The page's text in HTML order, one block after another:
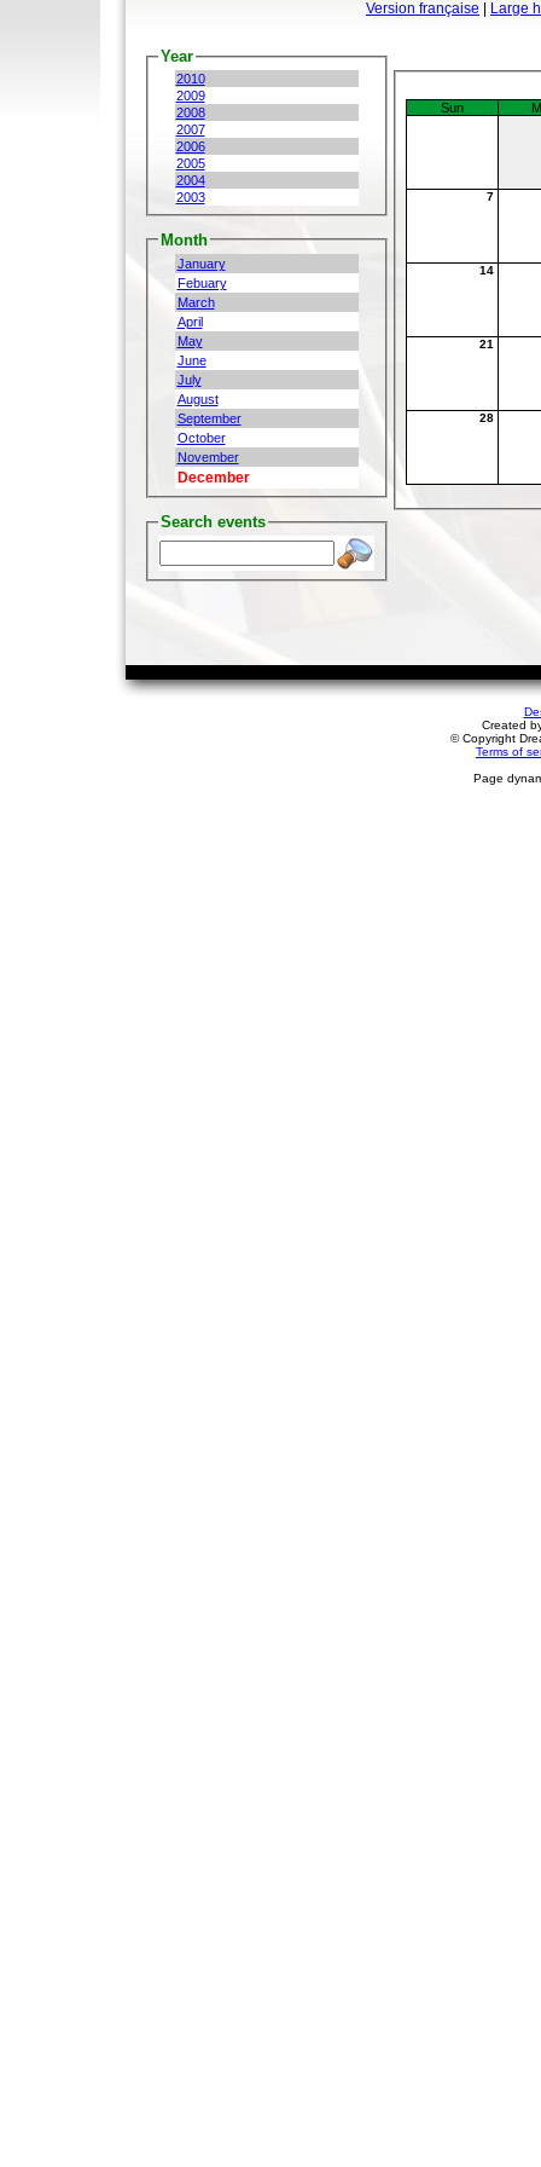
Version française Large
Year
2010
2009
2008
2007
2006
2005
2004
2003
Month
January
Febuary
March
April
May
June
July
August
September
October
November
December
Search events
Sun
7
14
21
28
Created
© Copyright
Terms of
Page